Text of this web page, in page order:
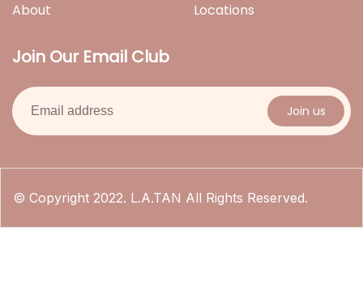
About Locations
Join Our Email Club
© Copyright 2022. L.A.TAN All Rights Reserved.